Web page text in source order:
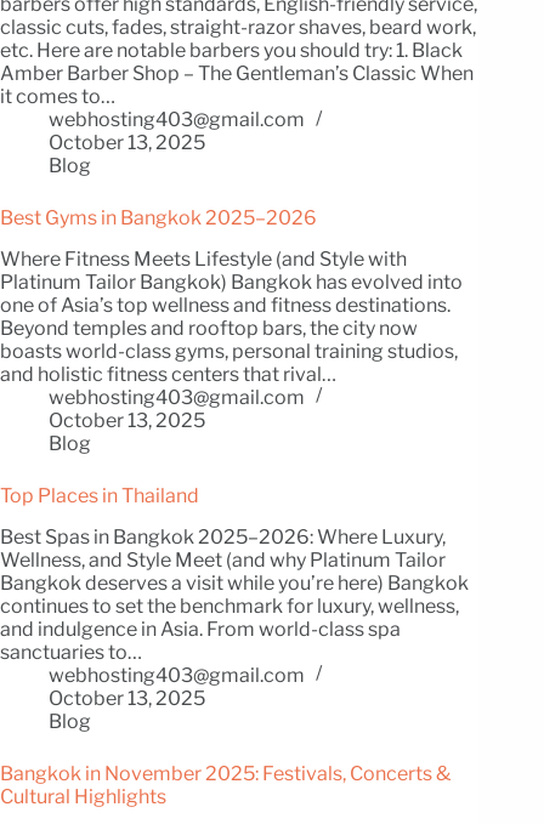
classic cuts, fades, straight-razor shaves, beard work,
etc. Here are notable barbers you should try: 1. Black
Amber Barber Shop – The Gentleman’s Classic When
it comes to…
webhosting403@gmail.com
October 13, 2025
Blog
Best Gyms in Bangkok 2025–2026
Where Fitness Meets Lifestyle (and Style with
Platinum Tailor Bangkok) Bangkok has evolved into
one of Asia’s top wellness and fitness destinations.
Beyond temples and rooftop bars, the city now
boasts world-class gyms, personal training studios,
and holistic fitness centers that rival…
webhosting403@gmail.com
October 13, 2025
Blog
Top Places in Thailand
Best Spas in Bangkok 2025–2026: Where Luxury,
Wellness, and Style Meet (and why Platinum Tailor
Bangkok deserves a visit while you’re here) Bangkok
continues to set the benchmark for luxury, wellness,
and indulgence in Asia. From world-class spa
sanctuaries to…
webhosting403@gmail.com
October 13, 2025
Blog
Bangkok in November 2025: Festivals, Concerts &
Cultural Highlights